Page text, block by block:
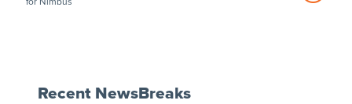
Recent NewsBreaks